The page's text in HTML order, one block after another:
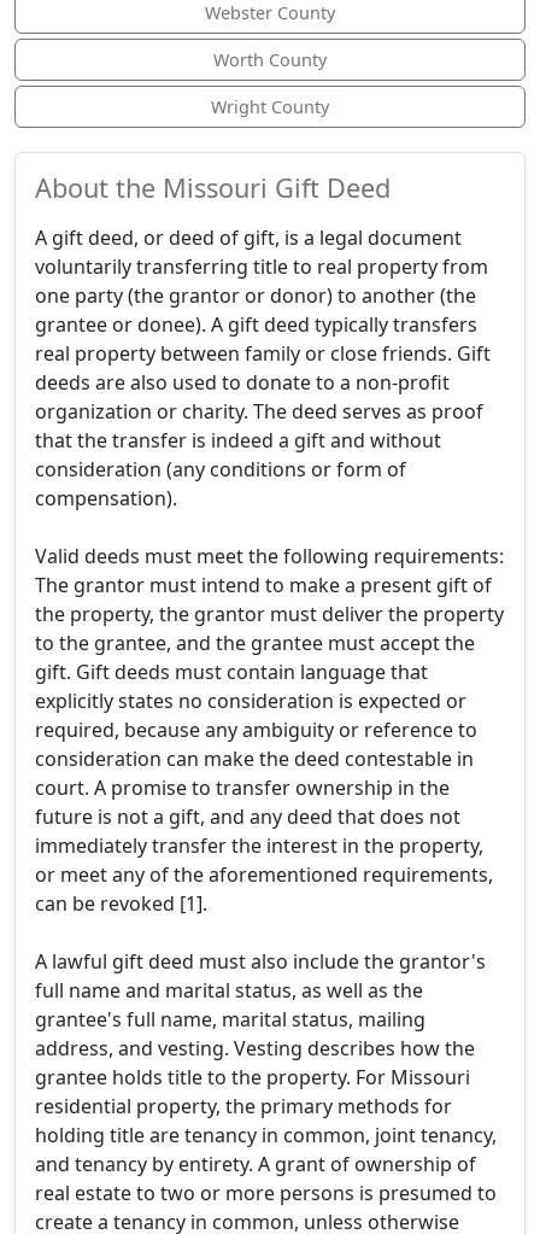
Webster County
Worth County
Wright County
About the Missouri Gift Deed
A gift deed, or deed of gift, is a legal document
voluntarily transferring title to real property from
one party (the grantor or donor) to another (the
grantee or donee). A gift deed typically transfers
real property between family or close friends. Gift
deeds are also used to donate to a non-profit
organization or charity. The deed serves as proof
that the transfer is indeed a gift and without
consideration (any conditions or form of
compensation).
Valid deeds must meet the following requirements:
The grantor must intend to make a present gift of
the property, the grantor must deliver the property
to the grantee, and the grantee must accept the
gift. Gift deeds must contain language that
explicitly states no consideration is expected or
required, because any ambiguity or reference to
consideration can make the deed contestable in
court. A promise to transfer ownership in the
future is not a gift, and any deed that does not
immediately transfer the interest in the property,
or meet any of the aforementioned requirements,
can be revoked [1].
A lawful gift deed must also include the grantor's
full name and marital status, as well as the
grantee's full name, marital status, mailing
address, and vesting. Vesting describes how the
grantee holds title to the property. For Missouri
residential property, the primary methods for
holding title are tenancy in common, joint tenancy,
and tenancy by entirety. A grant of ownership of
real estate to two or more persons is presumed to
create a tenancy in common, unless otherwise